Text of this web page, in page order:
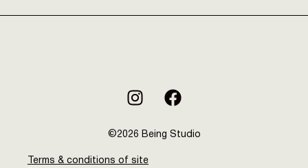
©2026 Being Studio
Terms & conditions of site